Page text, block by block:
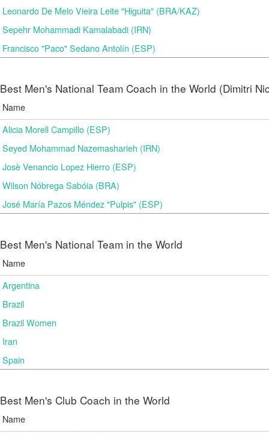
Leonardo De Melo Vieira Leite "Higuita" (BRA/KAZ)
Sepehr Mohammadi Kamalabadi (IRN)
Francisco "Paco" Sedano Antolín (ESP)
Best Men's National Team Coach in the World (Dimitri
Name
Alicia Morell Campillo (ESP)
Seyed Mohammad Nazemasharieh (IRN)
Josè Venancio Lopez Hierro (ESP)
Wilson Nóbrega Sabóia (BRA)
José María Pazos Méndez "Pulpis" (ESP)
Best Men's National Team in the World
Name
Argentina
Brazil
Brazil Women
Iran
Spain
Best Men's Club Coach in the World
Name